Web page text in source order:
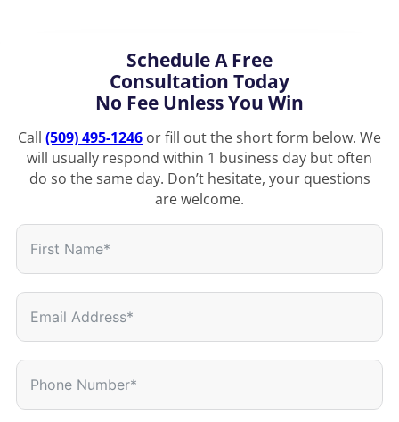
Schedule A Free
Consultation Today
No Fee Unless You Win
Call (509) 495-1246 or fill out the short form below. We
will usually respond within 1 business day but often
do so the same day. Don’t hesitate, your questions
are welcome.